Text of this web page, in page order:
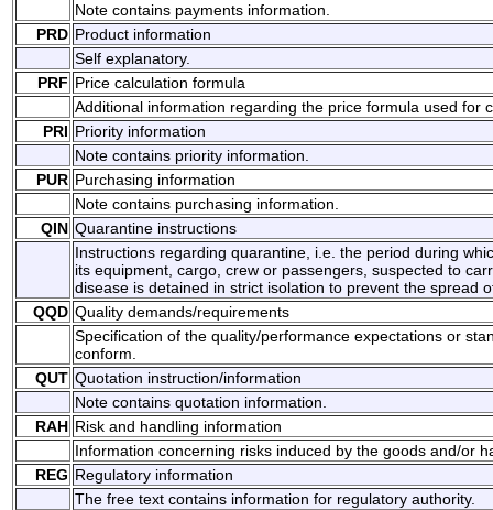
Note contains payments information.
PRD Product information
Self explanatory.
PRF Price calculation formula
Additional information regarding the price formula used for
PRI Priority information
Note contains priority information.
PUR Purchasing information
Note contains purchasing information.
QIN Quarantine instructions
Instructions regarding quarantine, i.e. the period during
its equipment, cargo, crew or passengers, suspected to
disease is detained in strict isolation to prevent the spread
QQD Quality demands/requirements
Specification of the quality/performance expectations or
conform.
QUT Quotation instruction/information
Note contains quotation information.
RAH Risk and handling information
Information concerning risks induced by the goods and/or
REG Regulatory information
The free text contains information for regulatory authority.